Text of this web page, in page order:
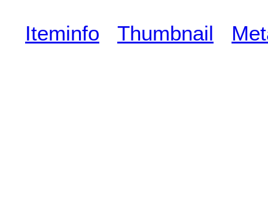
Iteminfo Thumbnail